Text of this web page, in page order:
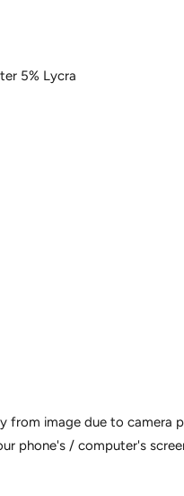
5% Lycra
from image due to camera
phone's / computer's